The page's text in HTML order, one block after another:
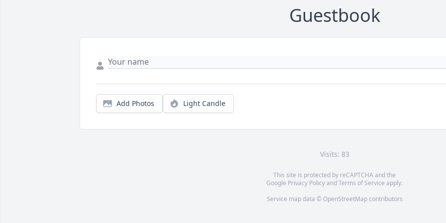
Guestbook
Add Photos Light Candle
Visits: 83
This site is protected by reCAPTCHA and the
Google Privacy PolicyandTerms of Service apply.
Service map data © OpenStreetMapcontributors